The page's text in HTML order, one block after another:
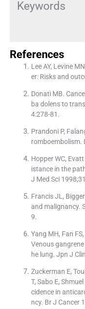
Keywords
References
Lee AY, Levine
er: Risks and
Donati MB.
ba dolens to
4:278-81.
Prandoni P,
romboembolism.
Hopper WC,
istance in the
J Med Sci
Francis JL,
and malignancy.
9.
Yang MH, Fan
Venous
he lung. Jpn J
Zuckerman E,
T, Sabo E,
cidence in
ncy. Br J Cancer